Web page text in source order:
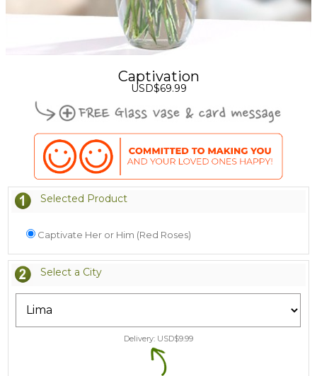
Captivation
USD$69.99
Selected Product
Captivate Her or Him (Red Roses)
Select a City
Delivery: USD$9.99